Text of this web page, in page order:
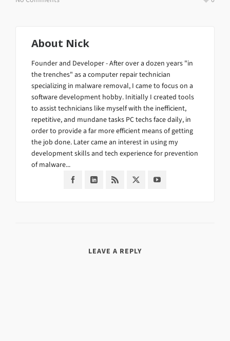
About Nick
Founder and Developer - After over a dozen years "in
the trenches" as a computer repair technician
specializing in malware removal, I came to focus on a
software development hobby. Initially I created tools
to assist technicians like myself with the inefficient,
repetitive, and mundane tasks PC techs face daily, in
order to provide a far more efficient means of getting
the job done. Later came an interest in using my
development skills and tech experience for prevention
of malware...
LEAVE A REPLY